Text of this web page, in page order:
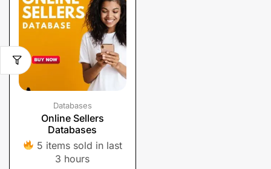
Databases
Online Sellers
Databases
5 items sold in last
3 hours